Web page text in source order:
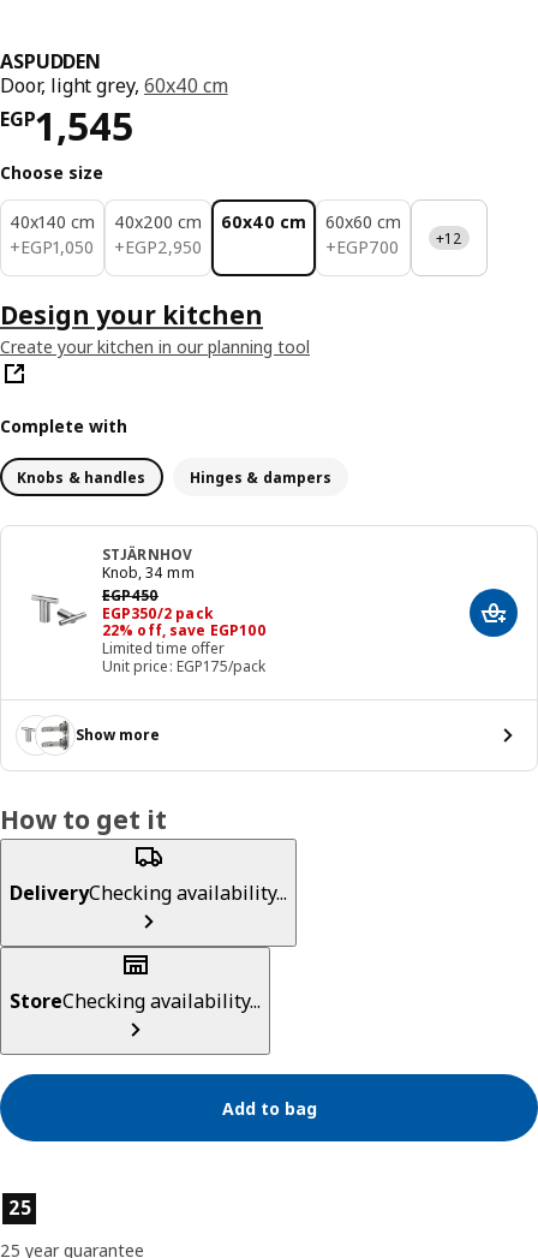
ASPUDDEN
Door, light grey,60x40 cm
EGP1,545
Price EGP 1545
Choose size
40x140 cm
+EGP1,050
EGP 1050
40x200 cm
+EGP2,950
EGP 2950
60x40 cm
60x60 cm
+EGP700
EGP 700 +12
Design your kitchen
Create your kitchen in our planning tool
Complete with
Knobs & handles Hinges & dampers
STJÄRNHOV
Knob, 34 mm
EGP450
Previous price EGP 450
EGP350/2 pack
Price EGP 350/2 pack
22% off, save EGP100
Limited time offer
Unit price: EGP175/pack
Add
Show more
How to get it
DeliveryChecking availability...
StoreChecking availability...
Add to bag
Product features
25
25 year guarantee